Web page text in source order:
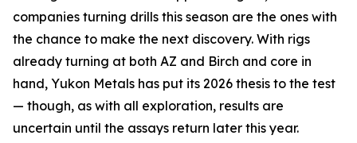
companies turning drills this season are the ones with
the chance to make the next discovery. With rigs
already turning at both AZ and Birch and core in
hand, Yukon Metals has put its 2026 thesis to the test
— though, as with all exploration, results are
uncertain until the assays return later this year.